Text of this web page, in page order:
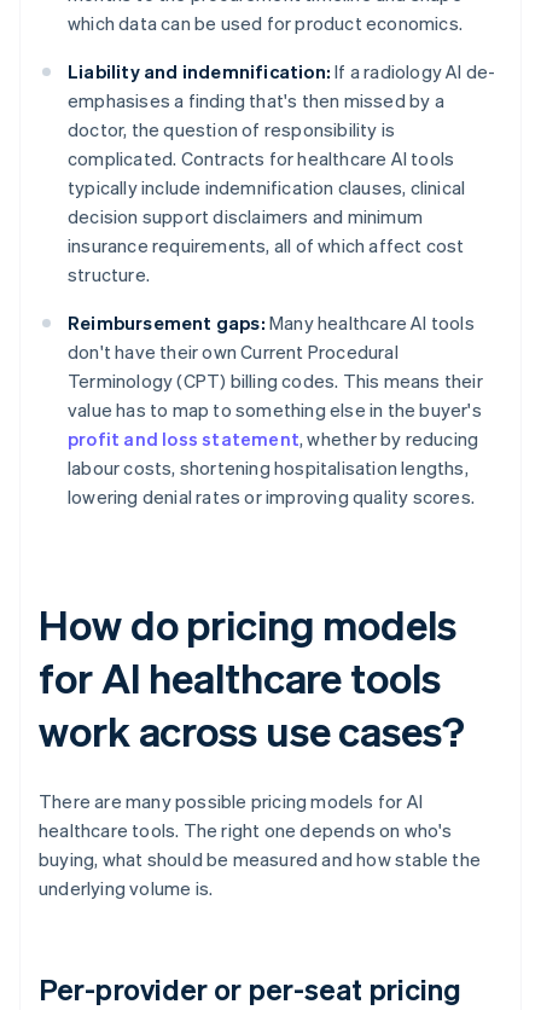
which data can be used for product economics.
Liability and indemnification: If a radiology AI de-
emphasises a finding that's then missed by a
doctor, the question of responsibility is
complicated. Contracts for healthcare AI tools
typically include indemnification clauses, clinical
decision support disclaimers and minimum
insurance requirements, all of which affect cost
structure.
Reimbursement gaps: Many healthcare AI tools
don't have their own Current Procedural
Terminology (CPT) billing codes. This means their
value has to map to something else in the buyer's
profit and loss statement, whether by reducing
labour costs, shortening hospitalisation lengths,
lowering denial rates or improving quality scores.
How do pricing models
for AI healthcare tools
work across use cases?
There are many possible pricing models for AI
healthcare tools. The right one depends on who's
buying, what should be measured and how stable the
underlying volume is.
Per-provider or per-seat pricing